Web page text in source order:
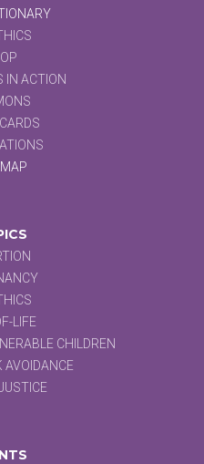
IN ACTION
MAP
LIFE
CHILDREN
AVOIDANCE